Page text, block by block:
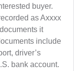
buyer.
as Axxxx
it
include
driver’s
bank account.